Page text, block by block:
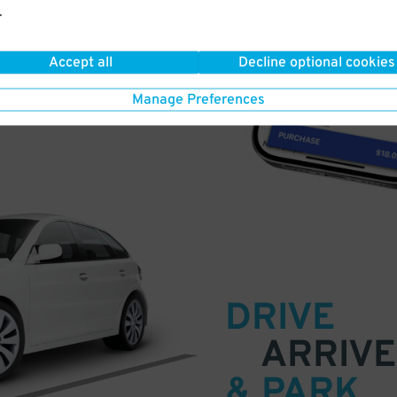
.
Accept all Decline optional cookies
Manage Preferences
easy clicks
rates
DRIVE
ARRIVE